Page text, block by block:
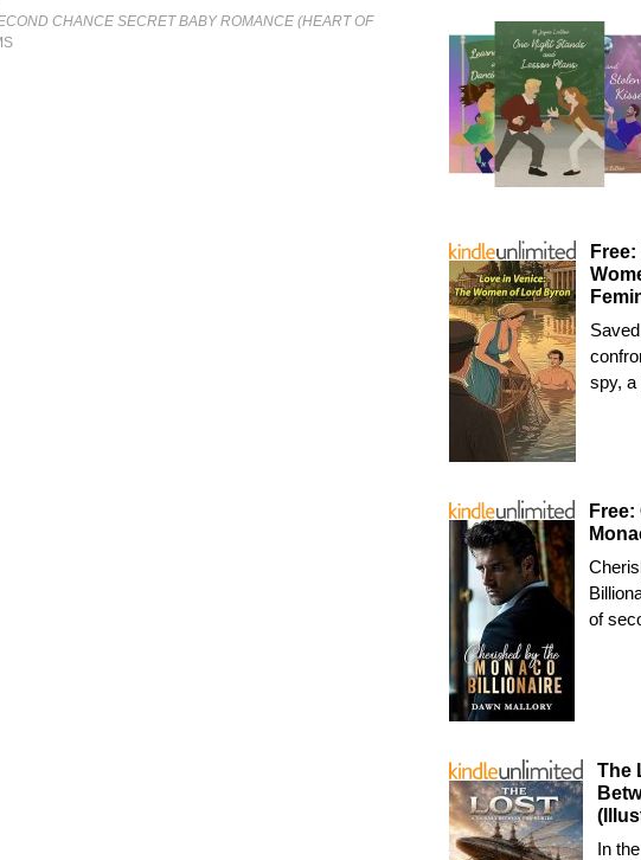
CHANCE SECRET BABY ROMANCE (HEART OF
spy,
of
The
In